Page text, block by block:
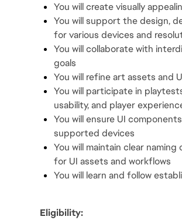
You will create visually
You will support the design,
for various devices and
You will collaborate with
goals
You will refine art assets and
You will participate in
usability, and player
You will ensure UI
supported devices
You will maintain clear
for UI assets and workflows
You will learn and follow
Eligibility: